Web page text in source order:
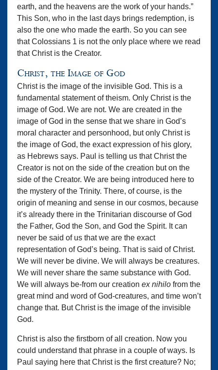
earth, and the heavens are the work of your hands.”
This Son, who in the last days brings redemption, is
also the one who made the earth. So you can see
that Colossians 1 is not the only place where we read
that Christ is the Creator.
Christ, the Image of God
Christ is the image of the invisible God. This is a
fundamental statement of theism. Only Christ is the
image of God. We are not. We are created in the
image of God in the sense that we share in God’s
moral character and personhood, but only Christ is
the image of God, the exact expression of his glory,
as Hebrews says. Paul is telling us that Christ the
Creator is not on the side of the creation but on the
side of the Creator. We are being introduced here to
the mystery of the Trinity. There, of course, is the
origin of meaning and sense in our cosmos, because
it’s already there in the Trinitarian discourse of God
the Father, God the Son, and God the Spirit. It can
never be said of us that we are the exact
representation of God’s being. That is said of Christ.
We will never be divine. We will always be creatures.
We will never share the same substance with God.
We will always be-from our creation ex nihilo from the
great mind and word of God-creatures, and time won’t
change that. But Christ is the image of the invisible
God.
Christ is also the firstborn of all creation. Now you
could understand that phrase in a couple of ways. Is
Paul saying here that Christ is the first creature? No;